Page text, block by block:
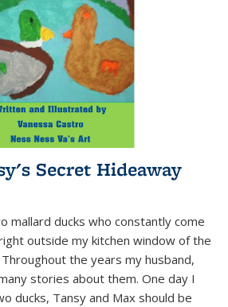
Secret Hideaway
mallard ducks who constantly come
outside my kitchen window of the
the years my husband,
stories about them. One day I
ducks, Tansy and Max should be